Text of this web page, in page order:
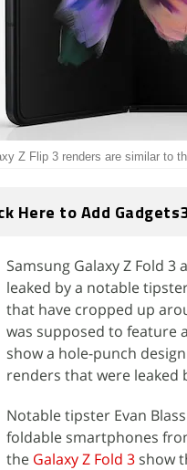
Z Flip 3 renders are similar to
Here to Add
Samsung Galaxy Z Fold
leaked by a notable
that have cropped up
was supposed to feature
show a hole-punch
renders that were leaked
Notable tipster Evan
foldable smartphones
the Galaxy Z Fold 3 show